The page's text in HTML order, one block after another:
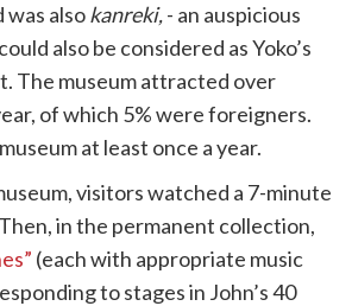
was alsokanreki,- an auspicious
also be considered as Yoko’s
The museum attracted over
of which 5% were foreigners.
at least once a year.
visitors watched a 7-minute
in the permanent collection,
(each with appropriate music
to stages in John’s 40